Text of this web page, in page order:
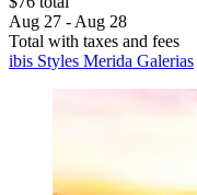
Aug 27 - Aug 28
Total with taxes and fees
ibis Styles Merida Galerias